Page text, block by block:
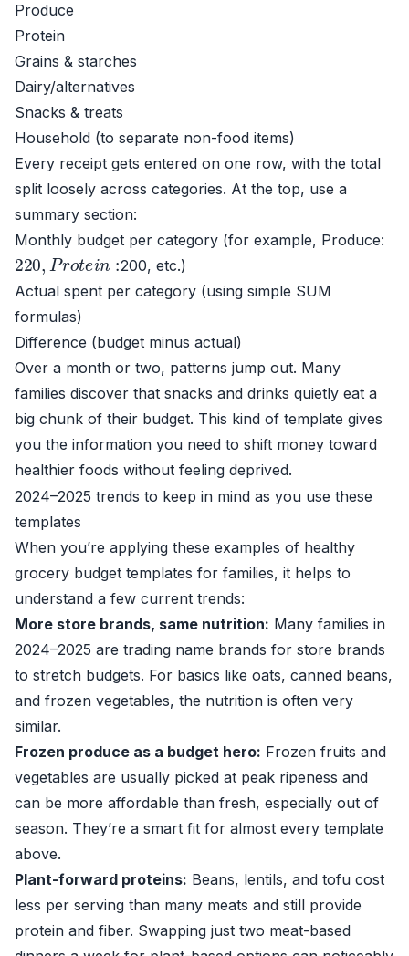
Produce
Protein
Grains & starches
Dairy/alternatives
Snacks & treats
Household (to separate non-food items)
Every receipt gets entered on one row, with the total
split loosely across categories. At the top, use a
summary section:
Monthly budget per category (for example, Produce:
220 Pr t ei n 200, etc.)
Actual spent per category (using simple SUM
formulas)
Difference (budget minus actual)
Over a month or two, patterns jump out. Many
families discover that snacks and drinks quietly eat a
big chunk of their budget. This kind of template gives
you the information you need to shift money toward
healthier foods without feeling deprived.
2024–2025 trends to keep in mind as you use these
templates
When you’re applying these examples of healthy
grocery budget templates for families, it helps to
understand a few current trends:
More store brands, same nutrition: Many families in
2024–2025 are trading name brands for store brands
to stretch budgets. For basics like oats, canned beans,
and frozen vegetables, the nutrition is often very
similar.
Frozen produce as a budget hero: Frozen fruits and
vegetables are usually picked at peak ripeness and
can be more affordable than fresh, especially out of
season. They’re a smart fit for almost every template
above.
Plant-forward proteins: Beans, lentils, and tofu cost
less per serving than many meats and still provide
protein and fiber. Swapping just two meat-based